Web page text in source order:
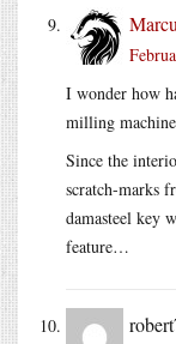
I wonder how
milling
Since the
scratch-marks
damasteel key
feature…